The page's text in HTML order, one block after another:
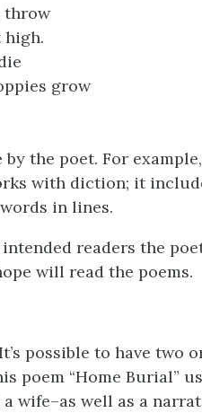
throw
high.
grow
the poet. For
with diction; it
in lines.
readers the
will read the poems.
possible to have two
poem “Home Burial”
wife–as well as a